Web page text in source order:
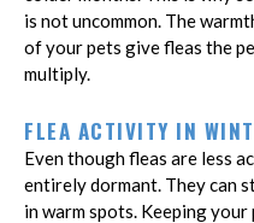
is not uncommon. The
of your pets give fleas the
multiply.
FLEA ACTIVITY IN
Even though fleas are less
entirely dormant. They can
in warm spots. Keeping